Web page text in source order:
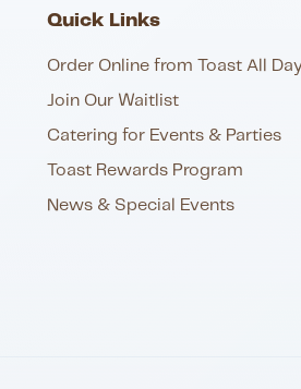
Quick Links
Order Online from Toast All
Join Our Waitlist
Catering for Events & Parties
Toast Rewards Program
News & Special Events